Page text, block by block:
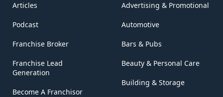
Articles
Podcast
Franchise Broker
Franchise Lead
Generation
Become A Franchisor
Advertising & Promotional
Automotive
Bars & Pubs
Beauty & Personal Care
Building & Storage